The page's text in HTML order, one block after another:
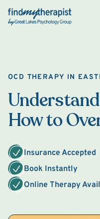
Back Home
OCD THERAPY IN
How to
Insurance Accepted
Book Instantly
Online Therapy